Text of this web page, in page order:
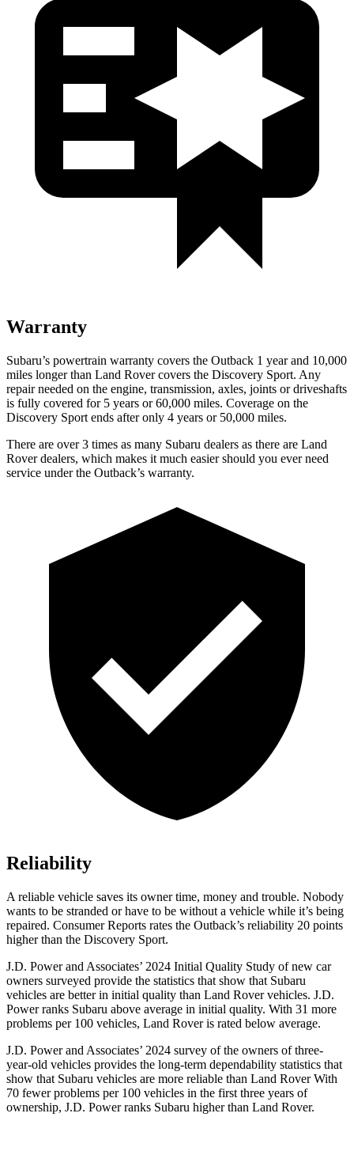
Warranty
Subaru’s powertrain warranty covers the Outback 1 year and 10,000
miles longer than Land Rover covers the Discovery Sport. Any
repair needed on the engine, transmission, axles, joints or driveshafts
is fully covered for 5 years or 60,000 miles. Coverage on the
Discovery Sport ends after only 4 years or 50,000 miles.
There are over 3 times as many Subaru dealers as there are Land
Rover dealers, which makes it much easier should you ever need
service under the Outback’s warranty.
Reliability
A reliable vehicle saves its owner time, money and trouble. Nobody
wants to be stranded or have to be without a vehicle while it’s being
repaired. Consumer Reports rates the Outback’s reliability 20 points
higher than the Discovery Sport.
J.D. Power and Associates’ 2024 Initial Quality Study ofnew car
owners surveyed provide the statistics that show that Subaru
vehicles are better in initial quality than Land Rover vehicles. J.D.
Power ranks Subaru above average in initial quality. With 31 more
problems per 100 vehicles, Land Rover is rated below average.
J.D. Power and Associates’ 2024 survey of the owners of three-
year-old vehicles provides the long-term dependability statistics that
show that Subaru vehicles are more reliable than Land Rover With
70 fewer problems per 100 vehicles in the first three years of
ownership, J.D. Power ranks Subaru higher than Land Rover.